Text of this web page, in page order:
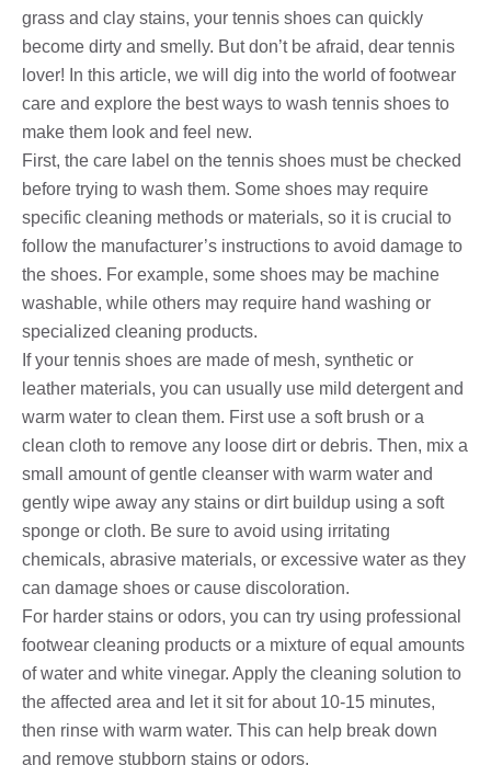
grass and clay stains, your tennis shoes can quickly
become dirty and smelly. But don’t be afraid, dear tennis
lover! In this article, we will dig into the world of footwear
care and explore the best ways to wash tennis shoes to
make them look and feel new.
First, the care label on the tennis shoes must be checked
before trying to wash them. Some shoes may require
specific cleaning methods or materials, so it is crucial to
follow the manufacturer’s instructions to avoid damage to
the shoes. For example, some shoes may be machine
washable, while others may require hand washing or
specialized cleaning products.
If your tennis shoes are made of mesh, synthetic or
leather materials, you can usually use mild detergent and
warm water to clean them. First use a soft brush or a
clean cloth to remove any loose dirt or debris. Then, mix a
small amount of gentle cleanser with warm water and
gently wipe away any stains or dirt buildup using a soft
sponge or cloth. Be sure to avoid using irritating
chemicals, abrasive materials, or excessive water as they
can damage shoes or cause discoloration.
For harder stains or odors, you can try using professional
footwear cleaning products or a mixture of equal amounts
of water and white vinegar. Apply the cleaning solution to
the affected area and let it sit for about 10-15 minutes,
then rinse with warm water. This can help break down
and remove stubborn stains or odors.